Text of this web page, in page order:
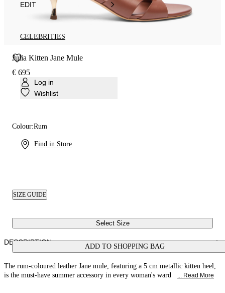
EDIT
CELEBRITIES
Log in
Wishlist
Find in Store
Julia Kitten Jane Mule
€ 695
Colour:Rum
SIZE GUIDE
Select Size
ADD TO SHOPPING BAG
DESCRIPTION
The rum-coloured leather Jane mule, featuring a 5 cm metallic kitten heel,
is the must-have summer accessory in every woman's ward
... Read More